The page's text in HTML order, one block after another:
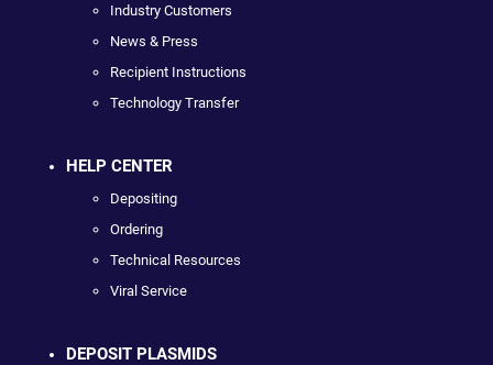
Industry Customers
News & Press
Recipient Instructions
Technology Transfer
HELP CENTER
Depositing
Ordering
Technical Resources
Viral Service
DEPOSIT PLASMIDS